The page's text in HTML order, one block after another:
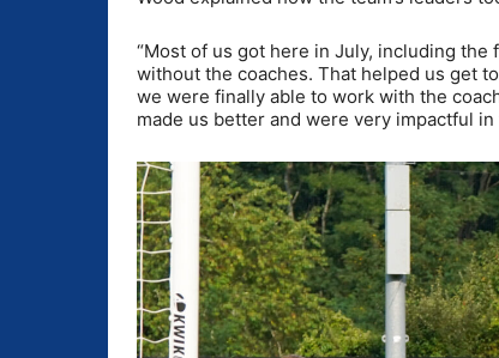
“Most of us got here in July, including the
without the coaches. That helped us get
we were finally able to work with the
made us better and were very impactful